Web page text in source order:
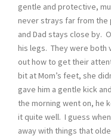
gentle and protective,
never strays far from the
and Dad stays close by.
his legs. They were both
out how to get their
bit at Mom’s feet, she
gave him a gentle kick
the morning went on, he
it quite well. I guess
away with things that